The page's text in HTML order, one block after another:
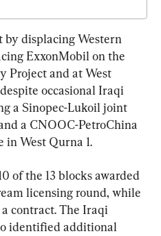
displacing Western
ExxonMobil on the
Project and at West
occasional Iraqi
a Sinopec-Lukoil joint
a CNOOC-PetroChina
in West Qurna 1.
of the 13 blocks awarded
licensing round, while
a contract. The Iraqi
identified additional